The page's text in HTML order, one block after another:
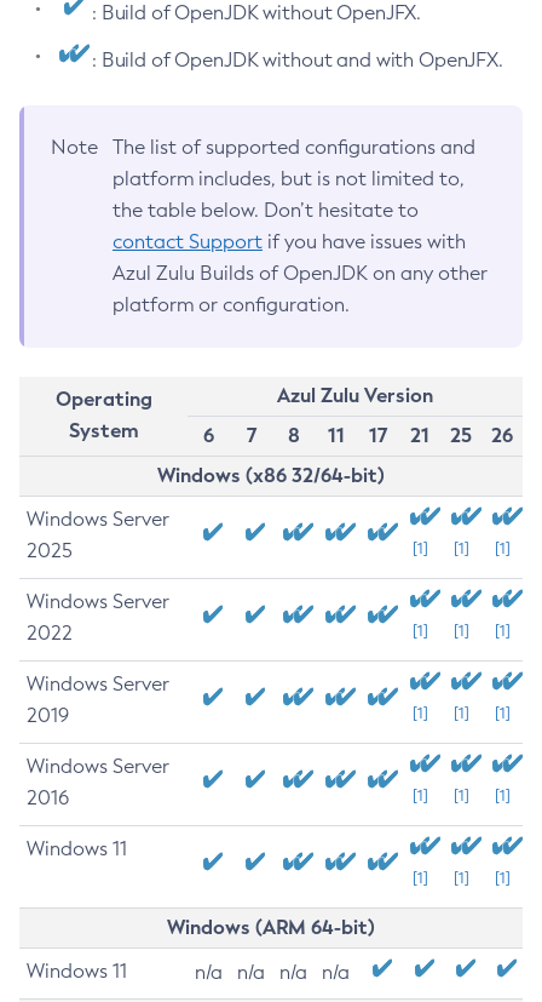
: Build of OpenJDK without OpenJFX.
: Build of OpenJDK without and with OpenJFX.
Note
The list of supported configurations and
platform includes, but is not limited to,
the table below. Don’t hesitate to
contact Support if you have issues with
Azul Zulu Builds of OpenJDK on any other
platform or configuration.
Operating
System
Azul Zulu Version
6
7 8 11 17 21 25
26
Windows (x86 32/64-bit)
Windows Server
2025
[1] [1] [1]
Windows Server
2022
[1] [1] [1]
Windows Server
2019
[1] [1] [1]
Windows Server
2016
[1] [1] [1]
Windows 11
[1] [1] [1]
Windows (ARM 64-bit)
Windows 11 n/a n/a n/a n/a